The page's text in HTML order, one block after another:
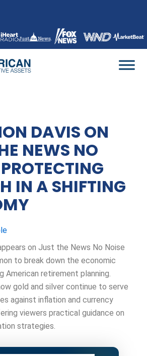
DAVIS ON
NEWS NO
IN A SHIFTING
on Just the News No Noise
to break down the economic
American retirement planning.
gold and silver continue to serve
against inflation and currency
viewers practical guidance on
strategies.